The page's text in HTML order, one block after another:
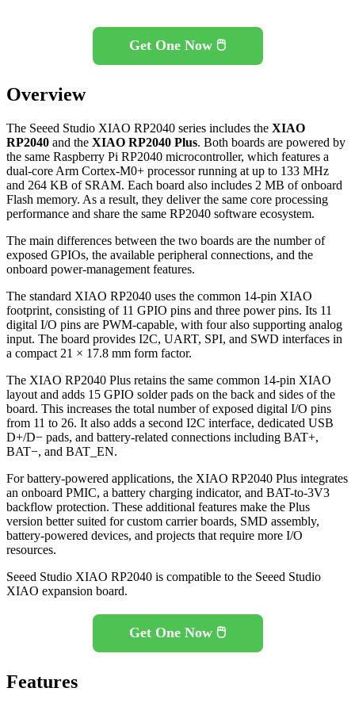
Get One Now 🖱️
Overview
The Seeed Studio XIAO RP2040 series includes the XIAO
RP2040 and the XIAO RP2040 Plus. Both boards are powered by
the same Raspberry Pi RP2040 microcontroller, which features a
dual-core Arm Cortex-M0+ processor running at up to 133 MHz
and 264 KB of SRAM. Each board also includes 2 MB of onboard
Flash memory. As a result, they deliver the same core processing
performance and share the same RP2040 software ecosystem.
The main differences between the two boards are the number of
exposed GPIOs, the available peripheral connections, and the
onboard power-management features.
The standard XIAO RP2040 uses the common 14-pin XIAO
footprint, consisting of 11 GPIO pins and three power pins. Its 11
digital I/O pins are PWM-capable, with four also supporting analog
input. The board provides I2C, UART, SPI, and SWD interfaces in
a compact 21 × 17.8 mm form factor.
The XIAO RP2040 Plus retains the same common 14-pin XIAO
layout and adds 15 GPIO solder pads on the back and sides of the
board. This increases the total number of exposed digital I/O pins
from 11 to 26. It also adds a second I2C interface, dedicated USB
D+/D− pads, and battery-related connections including BAT+,
BAT−, and BAT_EN.
For battery-powered applications, the XIAO RP2040 Plus integrates
an onboard PMIC, a battery charging indicator, and BAT-to-3V3
backflow protection. These additional features make the Plus
version better suited for custom carrier boards, SMD assembly,
battery-powered devices, and projects that require more I/O
resources.
Seeed Studio XIAO RP2040 is compatible to the Seeed Studio
XIAO expansion board.
Get One Now 🖱️
Features